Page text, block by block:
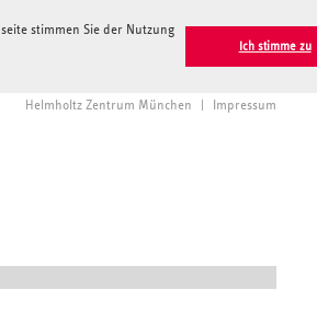
stimmen Sie der Nutzung
Ich stimme zu
Helmholtz Zentrum München Impressum